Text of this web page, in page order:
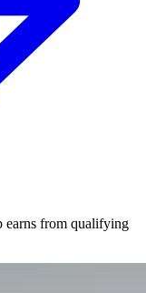
earns from qualifying